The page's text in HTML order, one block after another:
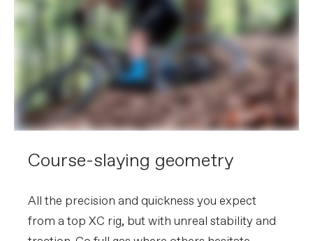
Course-slaying geometry
All the precision and quickness you expect
from a top XC rig, but with unreal stability and